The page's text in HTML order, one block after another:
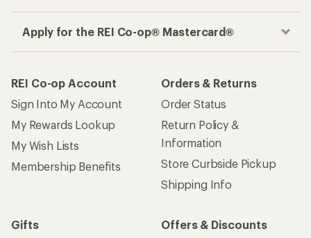
Apply for the REI Co-op® Mastercard®
REI Co-op Account
Sign Into My Account
My Rewards Lookup
My Wish Lists
Membership Benefits
Orders & Returns
Order Status
Return Policy &
Information
Store Curbside Pickup
Shipping Info
Gifts
Offers & Discounts